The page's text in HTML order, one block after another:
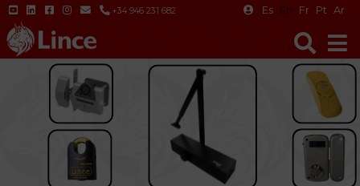
+34 946 231 682 Es En Fr Pt Ar